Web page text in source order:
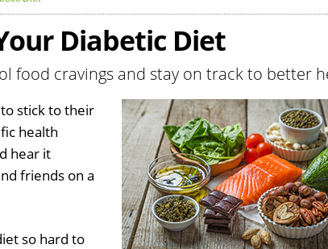
Diabetic Diet
food cravings and stay on track to better
stick to their
health
hear it
friends on a
so hard to